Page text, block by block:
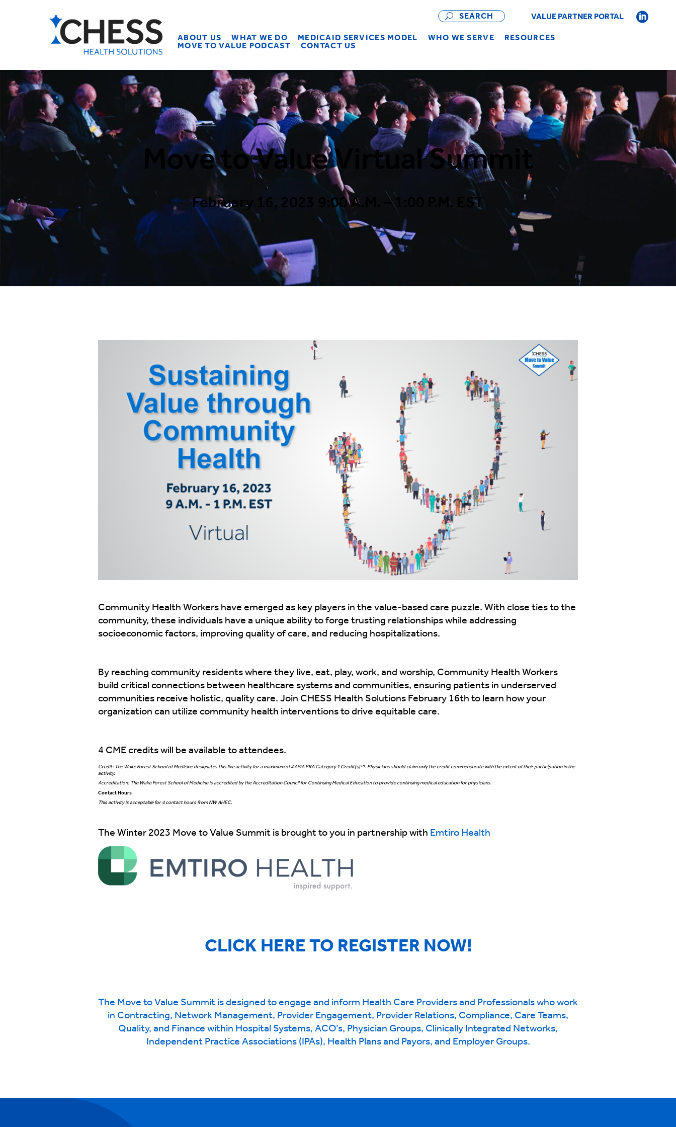
ABOUT US WHAT WE DO MEDICAID SERVICES MODEL WHO WE SERVE
RESOURCES
MOVE TO VALUE PODCAST
CONTACT US
OPEN
SEARCH BAR VALUE PARTNER PORTAL
Move to Value Virtual Summit
February 16, 2023 9:00 A.M. – 1:00 P.M. EST
Community Health Workers have emerged as key players in the value-based care puzzle. With close ties to the
community, these individuals have a unique ability to forge trusting relationships while addressing
socioeconomic factors, improving quality of care, and reducing hospitalizations.
By reaching community residents where they live, eat, play, work, and worship, Community Health Workers
build critical connections between healthcare systems and communities, ensuring patients in underserved
communities receive holistic, quality care. Join CHESS Health Solutions February 16th to learn how your
organization can utilize community health interventions to drive equitable care.
4 CME credits will be available to attendees.
Credit: The Wake Forest School of Medicine designates this live activity for a maximum of 4 AMA PRA Category 1 Credit(s)™. Physicians should claim only the credit commensurate with the extent of their participation in the
activity.
Accreditation: The Wake Forest School of Medicine is accredited by the Accreditation Council for Continuing Medical Education to provide continuing medical education for physicians.
Contact Hours
This activity is acceptable for 4 contact hours from NW AHEC.
The Winter 2023 Move to Value Summit is brought to you in partnership with Emtiro Health
CLICK HERE TO REGISTER NOW!
The Move to Value Summit is designed to engage and inform Health Care Providers and Professionals who work
in Contracting, Network Management, Provider Engagement, Provider Relations, Compliance, Care Teams,
Quality, and Finance within Hospital Systems, ACO’s, Physician Groups, Clinically Integrated Networks,
Independent Practice Associations (IPAs), Health Plans and Payors, and Employer Groups.